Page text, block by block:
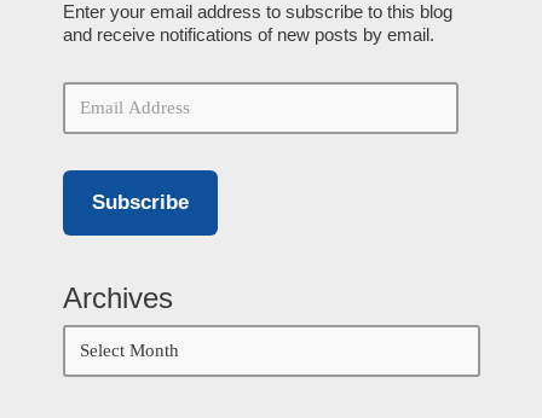
Enter your email address to subscribe to this blog
and receive notifications of new posts by email.
Subscribe
Archives